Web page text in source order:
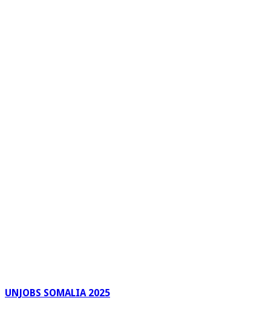
UNJOBS SOMALIA 2025